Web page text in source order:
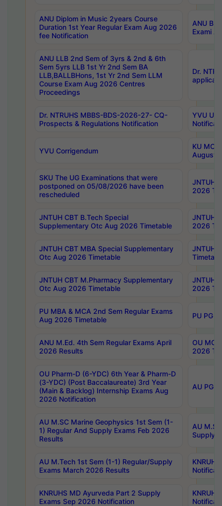
ANU Diplom in Music 2years Course
Duration 1st Year Regular Exam Aug 2026
fee Notification
ANU
Exami
ANU LLB 2nd Sem of 3yrs & 2nd & 6th
Sem 5yrs LLB 1st Yr 2nd Sem BA
LLB,BALLBHons, 1st Yr 2nd Sem LLM
Course Exam Aug 2026 Centres
Proceedings
Dr.
Dr. NTRUHS MBBS-BDS-2026-27- CQ-
Prospects & Regulations Notification
YVU UG
YVU Corrigendum
KU
August/
SKU The UG Examinations that were
postponed on 05/08/2026 have been
rescheduled
JNTUH
2026
JNTUH CBT B.Tech Special
Supplementary Otc Aug 2026 Timetable
JNTUH
2026
JNTUH CBT MBA Special Supplementary
Otc Aug 2026 Timetable
JNTUH
JNTUH CBT M.Pharmacy Supplementary
Otc Aug 2026 Timetable
JNTUH
2026
PU MBA & MCA 2nd Sem Regular Exams
Aug 2026 Timetable
PU PG
ANU M.Ed. 4th Sem Regular Exams April
2026 Results
OU
2026
OU Pharm-D (6-YDC) 6th Year & Pharm-D
(3-YDC) (Post Baccalaureate) 3rd Year
(Main & Backlog) Internship Exams Aug
2026 Notification
AU PG,
AU M.SC Marine Geophysics 1st Sem (1-
1) Regular And Supply Exams Feb 2026
Results
AU
Supply
AU M.Tech 1st Sem (1-1) Regular/Supply
Exams March 2026 Results
KNRUHS MD Ayurveda Part 2 Supply
Exams Sep 2026 Notification